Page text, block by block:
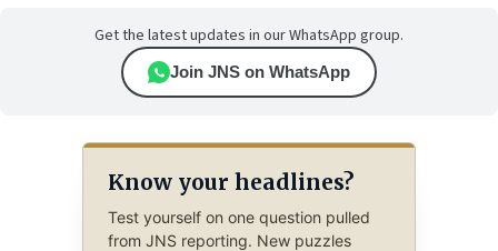
Get the latest updates in our WhatsApp group.
Join JNS on WhatsApp
Know your headlines?
Test yourself on one question pulled
from JNS reporting. New puzzles